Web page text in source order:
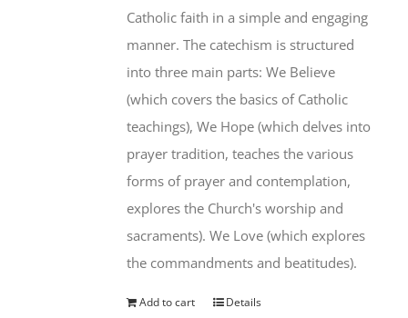
Catholic faith in a simple and engaging
manner. The catechism is structured
into three main parts: We Believe
(which covers the basics of Catholic
teachings), We Hope (which delves into
prayer tradition, teaches the various
forms of prayer and contemplation,
explores the Church's worship and
sacraments). We Love (which explores
the commandments and beatitudes).
Add to cart Details